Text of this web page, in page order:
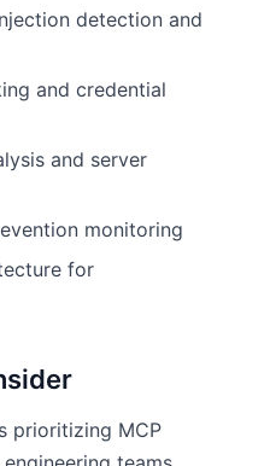
detection and
and credential
and server
monitoring
for
prioritizing MCP